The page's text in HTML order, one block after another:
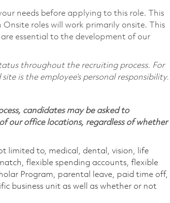
needs before applying to this role. This
Onsite roles will work primarily onsite. This
essential to the development of our
throughout the recruiting process. For
is the employee’s personal responsibility.
candidates may be asked to
our office locations, regardless of whether
limited to, medical, dental, vision, life
flexible spending accounts, flexible
Program, parental leave, paid time off,
business unit as well as whether or not